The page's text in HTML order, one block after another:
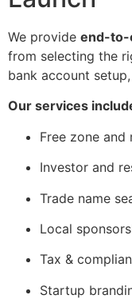
We provide end-to-
from selecting the
bank account
Our services
Free zone and
Investor and
Trade name
Local
Tax &
Startup